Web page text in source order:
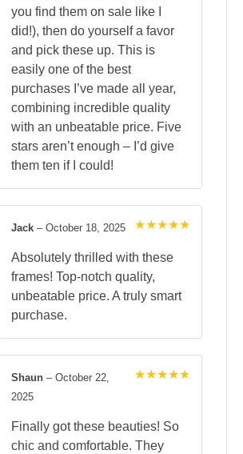
you find them on sale like I
did!), then do yourself a favor
and pick these up. This is
easily one of the best
purchases I’ve made all year,
combining incredible quality
with an unbeatable price. Five
stars aren’t enough – I’d give
them ten if I could!
out of 5
Jack – October 18, 2025
Absolutely thrilled with these
frames! Top-notch quality,
unbeatable price. A truly smart
purchase.
Shaun – October 22,
2025
Finally got these beauties! So
chic and comfortable. They